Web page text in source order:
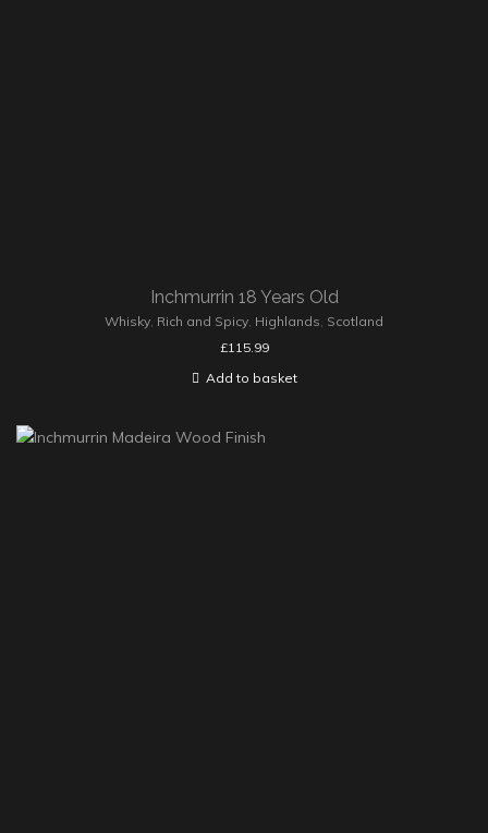
Inchmurrin 18 Years Old
Whisky, Rich and Spicy, Highlands, Scotland
£115.99
Add to basket